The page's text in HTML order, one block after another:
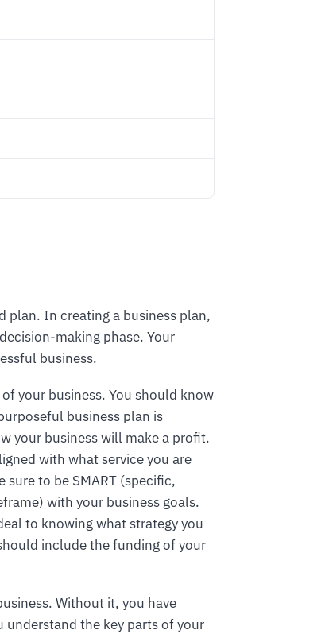
plan. In creating a business plan,
making phase. Your
business.
your business. You should know
business plan is
your business will make a profit.
with what service you are
to be SMART (specific,
with your business goals.
to knowing what strategy you
include the funding of your
Without it, you have
the key parts of your